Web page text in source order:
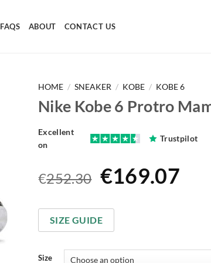
FAQS ABOUT CONTACT US
HOME / SNEAKER / KOBE / KOBE 6
Nike Kobe 6 Protro
Excellent
on
Trustpilot
€252.30 Original
was:
€252.30.
€169.07
SIZE GUIDE
Size